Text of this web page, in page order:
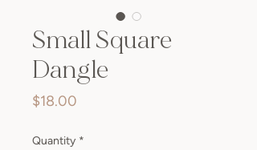
Small Square
Dangle
$18.00
Quantity *